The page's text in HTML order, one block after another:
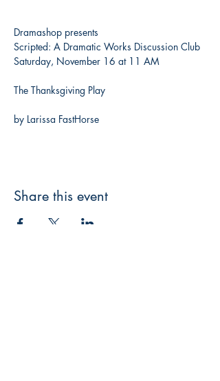
Dramashop presents
Scripted: A Dramatic Works Discussion Club
Saturday, November 16 at 11 AM
The Thanksgiving Play
by Larissa FastHorse
Share this event